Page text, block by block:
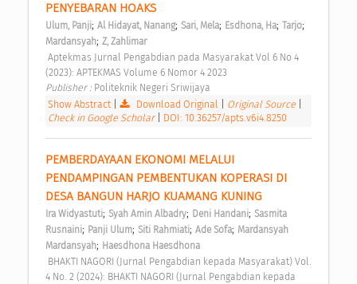
PENYEBARAN HOAKS
Ulum, Panji; Al Hidayat, Nanang; Sari, Mela; Esdhona, Ha; Tarjo;
Mardansyah; Z, Zahlimar
(2023): APTEKMAS Volume 6 Nomor 4 2023
Publisher : Politeknik Negeri Sriwijaya
Show Abstract| Download Original Original Source
Check in Google Scholar
DOI: 10.36257/apts.v6i4.8250
PEMBERDAYAAN EKONOMI MELALUI
PENDAMPINGAN PEMBENTUKAN KOPERASI DI
DESA BANGUN HARJO KUAMANG KUNING
Ira Widyastuti; Syah Amin Albadry; Deni Handani; Sasmita
Rusnaini; Panji Ulum; Siti Rahmiati; Ade Sofa; Mardansyah
Mardansyah; Haesdhona Haesdhona
4 No. 2 (2024): BHAKTI NAGORI (Jurnal Pengabdian kepada